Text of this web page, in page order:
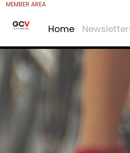
MEMBER AREA
Home